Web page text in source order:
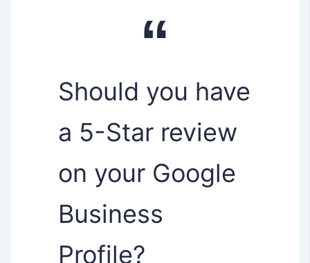
Should you have
a 5-Star review
on your Google
Business
Profile?